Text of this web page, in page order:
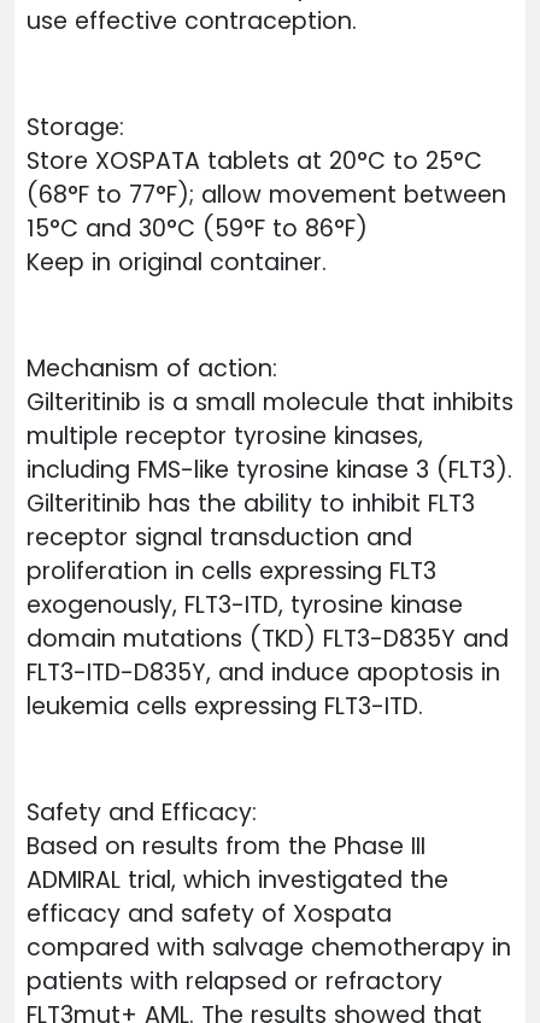
use effective contraception.
Storage:
Store XOSPATA tablets at 20°C to 25°C
(68°F to 77°F); allow movement between
15°C and 30°C (59°F to 86°F)
Keep in original container.
Mechanism of action:
Gilteritinib is a small molecule that inhibits
multiple receptor tyrosine kinases,
including FMS-like tyrosine kinase 3 (FLT3).
Gilteritinib has the ability to inhibit FLT3
receptor signal transduction and
proliferation in cells expressing FLT3
exogenously, FLT3-ITD, tyrosine kinase
domain mutations (TKD) FLT3-D835Y and
FLT3-ITD-D835Y, and induce apoptosis in
leukemia cells expressing FLT3-ITD.
Safety and Efficacy:
Based on results from the Phase III
ADMIRAL trial, which investigated the
efficacy and safety of Xospata
compared with salvage chemotherapy in
patients with relapsed or refractory
FLT3mut+ AML. The results showed that